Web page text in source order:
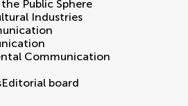
Public Sphere
Industries
Communication
Editorial board